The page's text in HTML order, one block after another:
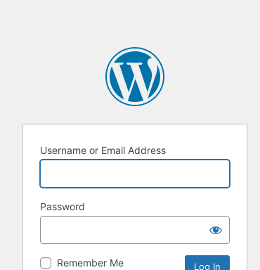
Username or Email Address
Password
Remember Me